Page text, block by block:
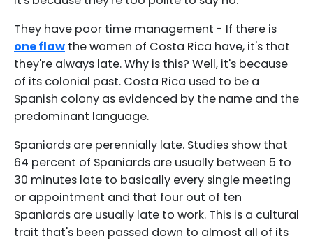
They have poor time management - If there is
one flaw the women of Costa Rica have, it's that
they're always late. Why is this? Well, it's because
of its colonial past. Costa Rica used to be a
Spanish colony as evidenced by the name and the
predominant language.
Spaniards are perennially late. Studies show that
64 percent of Spaniards are usually between 5 to
30 minutes late to basically every single meeting
or appointment and that four out of ten
Spaniards are usually late to work. This is a cultural
trait that's been passed down to almost all of its